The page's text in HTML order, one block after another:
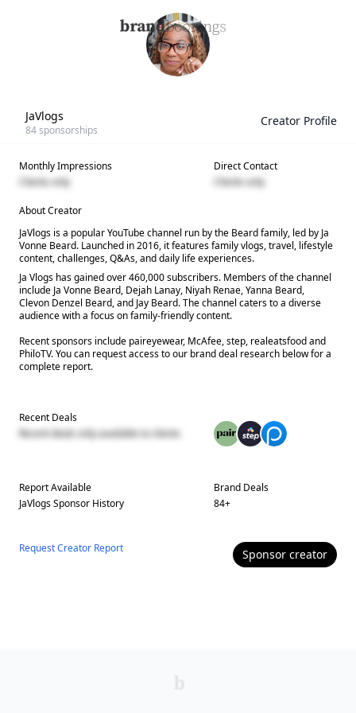
JaVlogs
84sponsorships
Creator Profile
Monthly Impressions
Clients only
Direct Contact
Clients only
About Creator
JaVlogs is a popular YouTube channel run by the Beard family, led by Ja
Vonne Beard. Launched in 2016, it features family vlogs, travel, lifestyle
content, challenges, Q&As, and daily life experiences.
Ja Vlogs has gained over 460,000 subscribers. Members of the channel
include Ja Vonne Beard, Dejah Lanay, Niyah Renae, Yanna Beard,
Clevon Denzel Beard, and Jay Beard. The channel caters to a diverse
audience with a focus on family-friendly content.
Recent sponsors include paireyewear, McAfee, step, realeatsfood and
PhiloTV. You can request access to our brand deal research below for a
complete report.
Recent Deals
Recent deals only available to clients
Report Available
JaVlogsSponsor History
Brand Deals
84+
Request Creator Report Sponsor creator